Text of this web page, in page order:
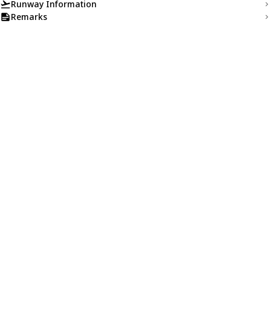
Runway Information
Remarks